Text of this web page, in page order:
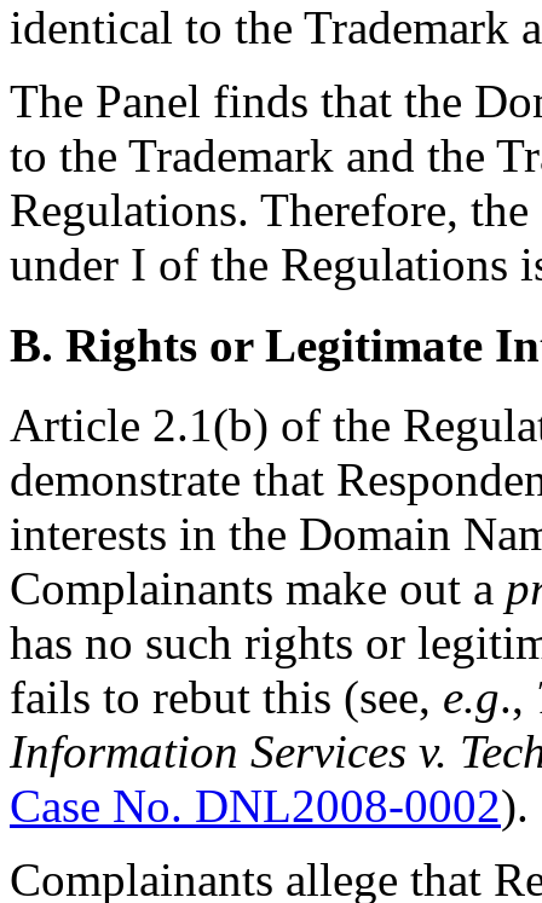
identical to the Trademark
The Panel finds that the
to the Trademark and the
Regulations. Therefore,
under I of the Regulations
B. Rights or Legitimate
Article 2.1(b) of the
demonstrate that
interests in the Domain
Complainants make out a
has no such rights or
fails to rebut this (see, e.g.,
Information Services v.
Case No. DNL2008-0002).
Complainants allege that